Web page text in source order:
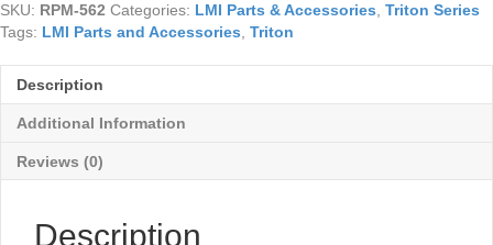
SKU: RPM-562 Categories: LMI Parts & Accessories, Triton Series
Tags: LMI Parts and Accessories, Triton
Description
Additional Information
Reviews (0)
Description